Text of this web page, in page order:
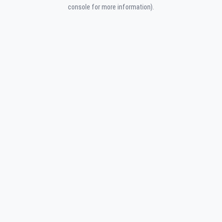
console for more information).